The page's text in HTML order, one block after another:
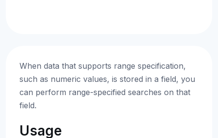
When data that supports range specification,
such as numeric values, is stored in a field, you
can perform range-specified searches on that
field.
Usage